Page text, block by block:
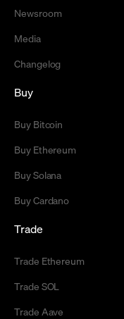
Newsroom
Media
Changelog
Buy
Buy Bitcoin
Buy Ethereum
Buy Solana
Buy Cardano
Trade
Trade Ethereum
Trade SOL
Trade Aave